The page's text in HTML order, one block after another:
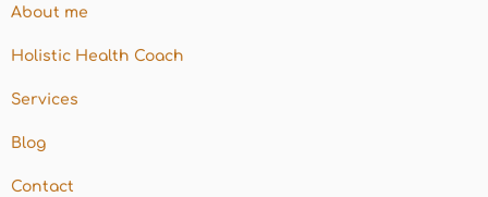
About me
Holistic Health Coach
Services
Blog
Contact